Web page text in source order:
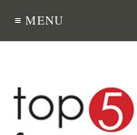
≡ MENU